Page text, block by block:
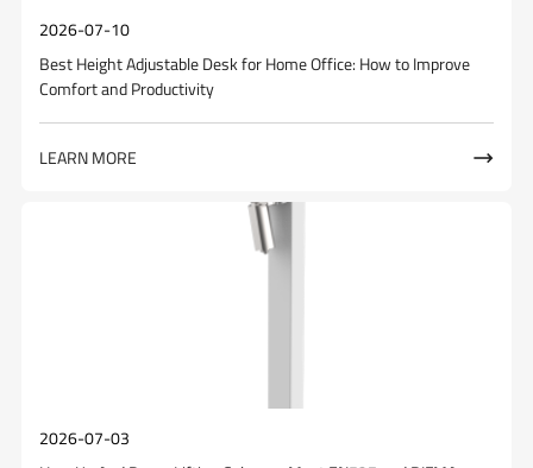
2026-07-10
Best Height Adjustable Desk for Home Office: How to Improve
Comfort and Productivity
LEARN MORE 
2026-07-03